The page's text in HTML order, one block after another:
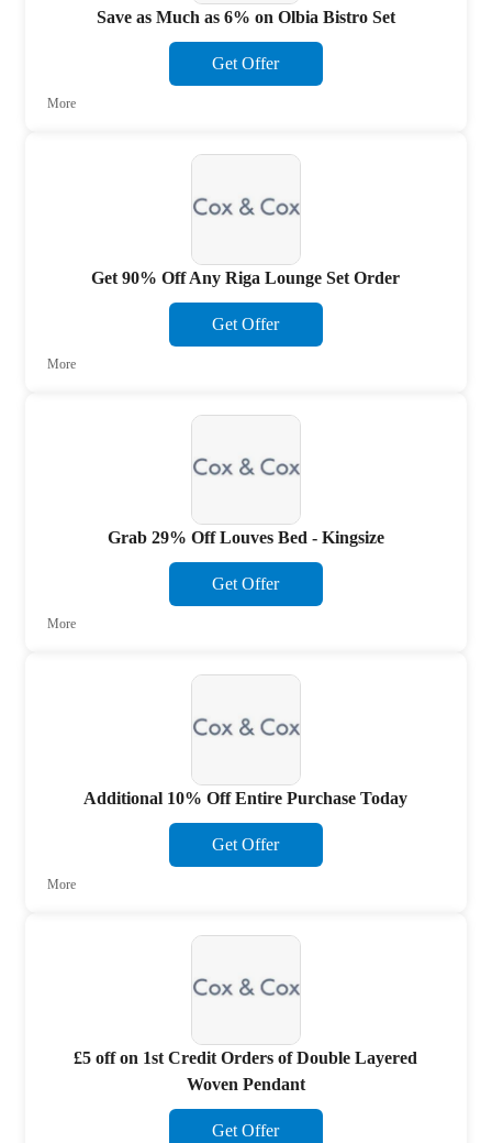
Save as Much as 6% on Olbia Bistro Set
Get Offer
More
Get 90% Off Any Riga Lounge Set Order
Get Offer
More
Grab 29% Off Louves Bed - Kingsize
Get Offer
More
Additional 10% Off Entire Purchase Today
Get Offer
More
£5 off on 1st Credit Orders of Double Layered
Woven Pendant
Get Offer